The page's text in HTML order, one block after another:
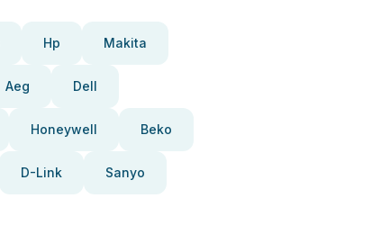
Hp Makita
Aeg Dell
Honeywell Beko
D-Link Sanyo